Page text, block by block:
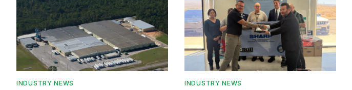
INDUSTRY NEWS INDUSTRY NEWS